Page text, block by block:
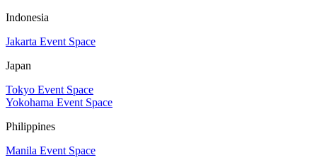
Indonesia
Jakarta Event Space
Japan
Tokyo Event Space
Yokohama Event Space
Philippines
Manila Event Space